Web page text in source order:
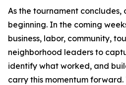
As the tournament concludes,
beginning. In the coming
business, labor, community,
neighborhood leaders to
identify what worked, and
carry this momentum forward.